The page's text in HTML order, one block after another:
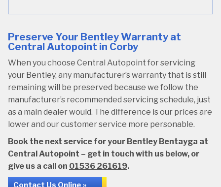
Preserve Your Bentley Warranty at
Central Autopoint in Corby
When you choose Central Autopoint for servicing
your Bentley, any manufacturer’s warranty that is still
remaining will be preserved because we follow the
manufacturer’s recommended servicing schedule, just
as a main dealer would. The difference is our prices are
lower and our customer service more personable.
Book the next service for your Bentley Bentayga at
Central Autopoint – get in touch with us below, or
give us a call on 01536 261619.
Contact Us Online »